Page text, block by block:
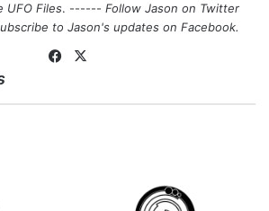
UFO Files. ------ Follow Jason on Twitter
to Jason's updates on Facebook.
Fa
bo